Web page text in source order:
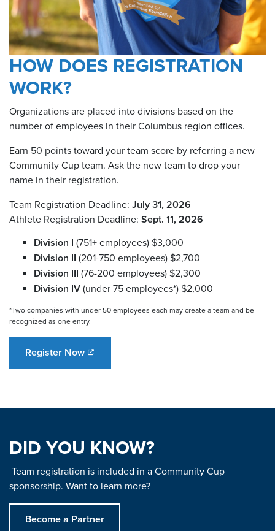
HOW DOES REGISTRATION
WORK?
Organizations are placed into divisions based on the
number of employees in their Columbus region offices.
Earn 50 points toward your team score by referring a new
Community Cup team. Ask the new team to drop your
name in their registration.
Team Registration Deadline: July 31, 2026
Athlete Registration Deadline: Sept. 11, 2026
Division I (751+ employees) $3,000
Division II (201-750 employees) $2,700
Division III (76-200 employees) $2,300
Division IV (under 75 employees*) $2,000
*Two companies with under 50 employees each may create a team and be
recognized as one entry.
Register Now
DID YOU KNOW?
Team registration is included in a Community Cup
sponsorship. Want to learn more?
Become a Partner